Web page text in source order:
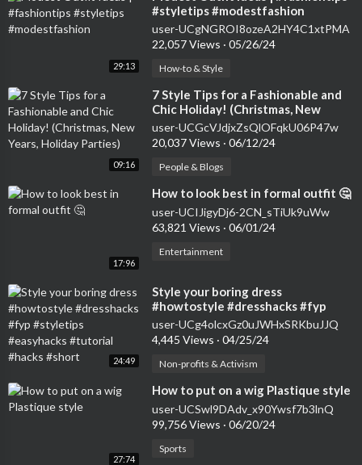
29:13
#styletips #modestfashion
user-UCgNGROI8ozeA2HY4C1xtPMA
22,057 Views · 05/26/24
How-to & Style
09:16
⁣7 Style Tips for a Fashionable and
Chic Holiday! (Christmas, New
Years, Holiday Parties)
user-UCGcVJdjxZsQlOFqkU06P47w
20,037 Views · 06/12/24
People & Blogs
17:96
⁣How to look best in formal outfit 🤔
user-UCIJigyDj6-2CN_sTiUk9uWw
63,821 Views · 06/01/24
Entertainment
24:49
⁣Style your boring dress
#howtostyle #dresshacks #fyp
#styletips #easyhacks #tutorial
#hacks #short
user-UCg4olcxGz0uJWHxSRKbuJJQ
4,445 Views · 04/25/24
Non-profits & Activism
27:74
⁣How to put on a wig Plastique style
user-UCSwl9DAdv_x90Ywsf7b3lnQ
99,756 Views · 06/20/24
Sports